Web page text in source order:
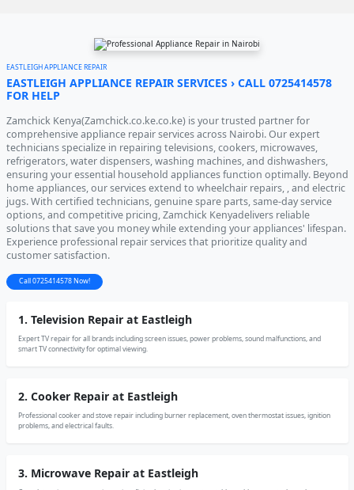
EASTLEIGH APPLIANCE REPAIR
EASTLEIGH APPLIANCE REPAIR SERVICES › CALL 0725414578
FOR HELP
Zamchick Kenya(Zamchick.co.ke.co.ke) is your trusted partner for
comprehensive appliance repair services across Nairobi. Our expert
technicians specialize in repairing televisions, cookers, microwaves,
refrigerators, water dispensers, washing machines, and dishwashers,
ensuring your essential household appliances function optimally. Beyond
home appliances, our services extend to wheelchair repairs, , and electric
jugs. With certified technicians, genuine spare parts, same-day service
options, and competitive pricing, Zamchick Kenyadelivers reliable
solutions that save you money while extending your appliances' lifespan.
Experience professional repair services that prioritize quality and
customer satisfaction.
Call 0725414578 Now!
1. Television Repair at Eastleigh
Expert TV repair for all brands including screen issues, power problems, sound malfunctions, and
smart TV connectivity for optimal viewing.
2. Cooker Repair at Eastleigh
Professional cooker and stove repair including burner replacement, oven thermostat issues, ignition
problems, and electrical faults.
3. Microwave Repair at Eastleigh